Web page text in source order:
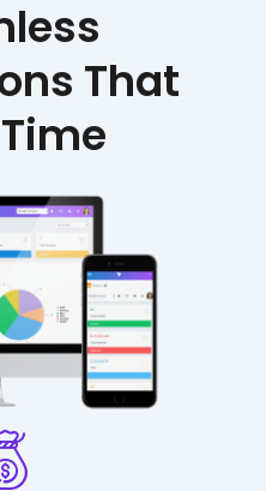
That